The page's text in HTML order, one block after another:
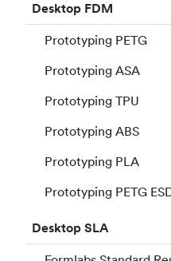
Desktop FDM
Prototyping PETG
Prototyping ASA
Prototyping TPU
Prototyping ABS
Prototyping PLA
Prototyping PETG
DesktopSLA